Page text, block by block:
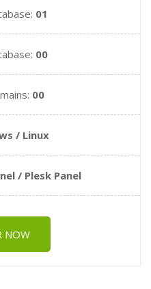
01
00
00
/ Linux
/ Plesk Panel
NOW